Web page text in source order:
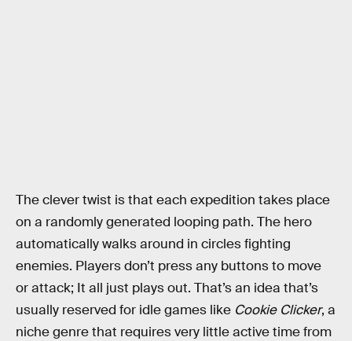
The clever twist is that each expedition takes place
on a randomly generated looping path. The hero
automatically walks around in circles fighting
enemies. Players don’t press any buttons to move
or attack; It all just plays out. That’s an idea that’s
usually reserved for idle games like Cookie Clicker, a
niche genre that requires very little active time from